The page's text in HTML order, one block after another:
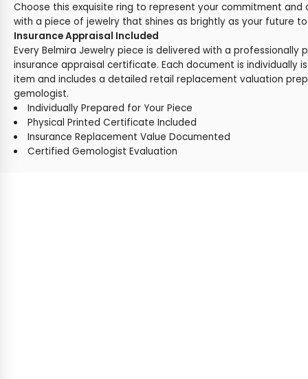
Choose this exquisite ring to represent your commitment
with a piece of jewelry that shines as brightly as your future
Insurance Appraisal Included
Every Belmira Jewelry piece is delivered with a professionally
insurance appraisal certificate. Each document is individually
item and includes a detailed retail replacement valuation
gemologist.
Individually Prepared for Your Piece
Physical Printed Certificate Included
Insurance Replacement Value Documented
Certified Gemologist Evaluation